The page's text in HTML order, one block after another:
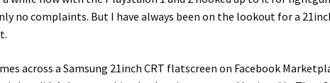
no complaints. But I have always been on the lookout for a
across a Samsung 21inch CRT flatscreen on Facebook